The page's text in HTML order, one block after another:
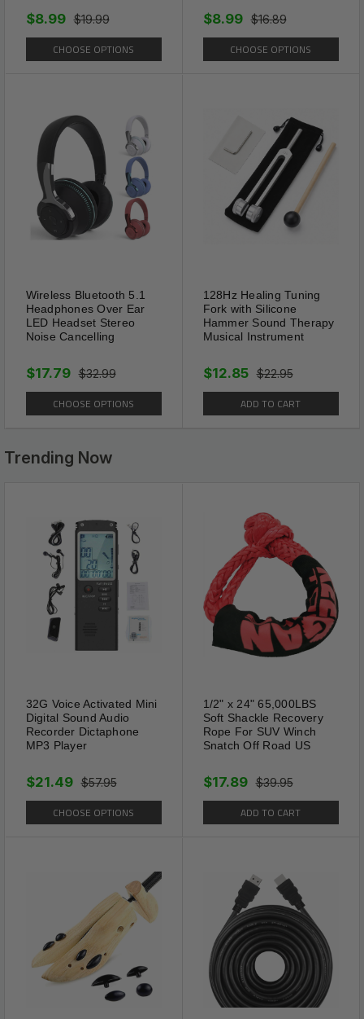
spiritual touch make it both
personal and elegant.
1 xMen's 8mm Natural Tiger Eye Lava Bead
Necklace Stainless Steel Toggle 18/20/24"
(Please Select From Above Menu)
Shipping Information:
from our Location.
$19.99
$8.99
CHOOSE OPTIONS
$16.89
$8.99
CHOOSE OPTIONS
Wireless Bluetooth 5.1
Headphones Over Ear
LED Headset Stereo
Noise Cancelling
$32.99
$17.79
CHOOSE OPTIONS
128Hz Healing Tuning
Fork with Silicone
Hammer Sound Therapy
Musical Instrument
$22.95
$12.85
ADD TO CART
Trending Now
32G Voice Activated Mini
Digital Sound Audio
Recorder Dictaphone
MP3 Player
$57.95
$21.49
CHOOSE OPTIONS
1/2" x 24" 65,000LBS
Soft Shackle Recovery
Rope For SUV Winch
Snatch Off Road US
$39.95
$17.89
ADD TO CART